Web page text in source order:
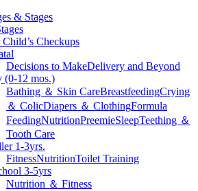
& Stages
Checkups
Decisions to MakeDelivery and Beyond
(0-12 mos.)
Bathing ＆ Skin CareBreastfeedingCrying
＆ ColicDiapers ＆ ClothingFormula
FeedingNutritionPreemieSleepTeething ＆
Tooth Care
1-3yrs.
FitnessNutritionToilet Training
3-5yrs
Nutrition ＆ Fitness